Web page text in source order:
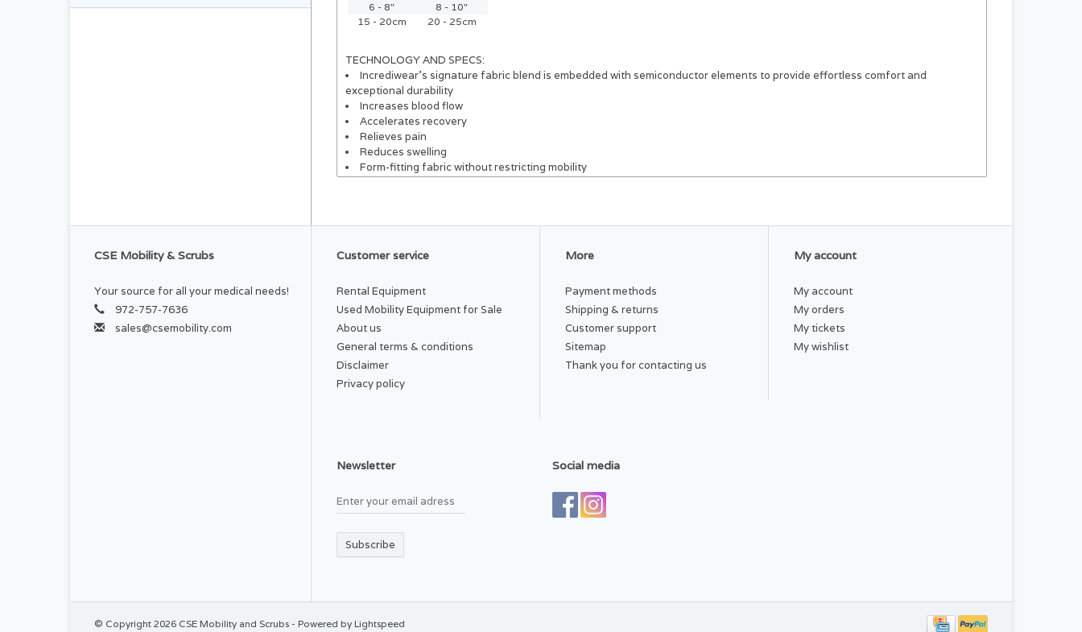
6 - 8"
8 - 10"
15 - 20cm
20 - 25cm
TECHNOLOGY AND SPECS:
Incrediwear’s signature fabric blend is embedded with semiconductor elements to provide effortless comfort and
exceptional durability
Increases blood flow
Accelerates recovery
Relieves pain
Reduces swelling
Form-fitting fabric without restricting mobility
37% Cotton
30% Polyester
APPLICATIONS AND USES:
For best results, wear the Wrist Sleeve to alleviate symptoms associated with:
Sprains
Carpal Tunnel
Arthritis
Ligament injuries
Incrediwear Wrist Sleeves are easy to clean. Wash warm or cold, tumble dry low. Do not bleach,
CSE Mobility & Scrubs
Your source for all your medical needs!
972-757-7636
sales@csemobility.com
Customer service
Rental Equipment
Used Mobility Equipment for Sale
About us
General terms & conditions
Disclaimer
Privacy policy
More
Payment methods
Shipping & returns
Customer support
Sitemap
Thank you for contacting us
My account
My account
My orders
My tickets
My wishlist
Newsletter
Subscribe
Social media
© Copyright 2026 CSE Mobility and Scrubs - Powered by Lightspeed